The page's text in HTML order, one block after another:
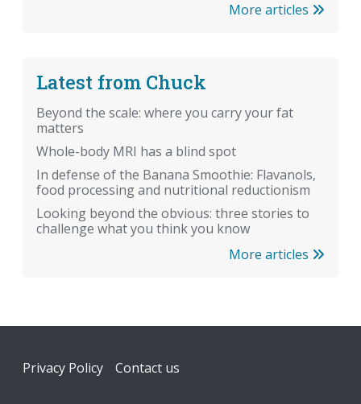
More articles
Latest from Chuck
Beyond the scale: where you carry your fat
matters
Whole-body MRI has a blind spot
In defense of the Banana Smoothie: Flavanols,
food processing and nutritional reductionism
Looking beyond the obvious: three stories to
challenge what you think you know
More articles
Footer
Privacy Policy Contact us